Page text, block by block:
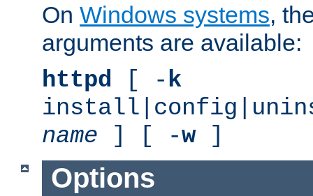
On Windows systems,
arguments are available:
httpd [ -k
name ] [ -w]
Options